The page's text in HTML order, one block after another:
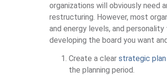
organizations will obviously need
restructuring. However, most
and energy levels, and
developing the board you want
Create a clear strategic plan
the planning period.